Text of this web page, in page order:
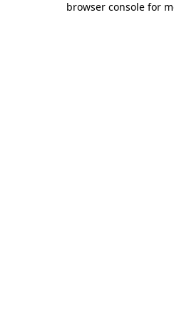
browser console for